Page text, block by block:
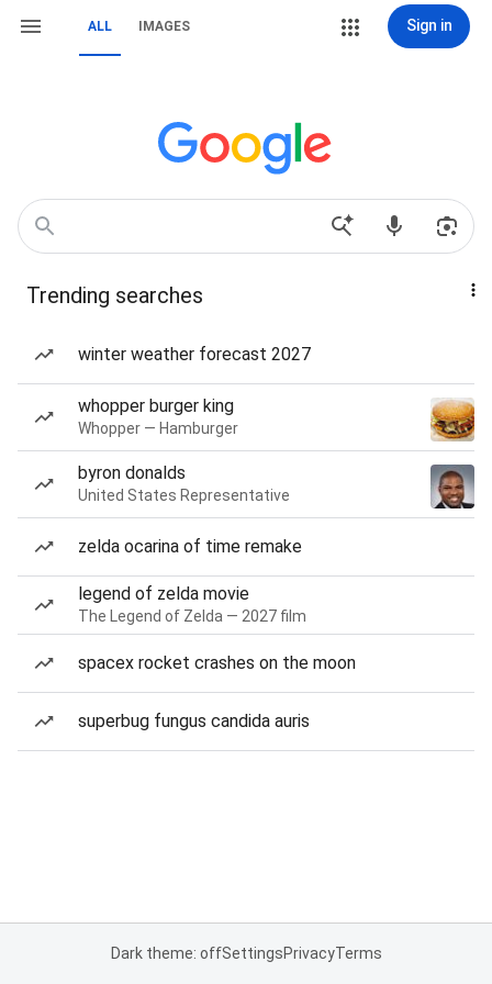
ALL IMAGES Sign in
Trending searches
winter weather forecast 2027
whopper burger king
Whopper — Hamburger
byron donalds
United States Representative
zelda ocarina of time remake
legend of zelda movie
The Legend of Zelda — 2027 film
spacex rocket crashes on the moon
superbug fungus candida auris
Dark theme: offSettingsPrivacyTerms